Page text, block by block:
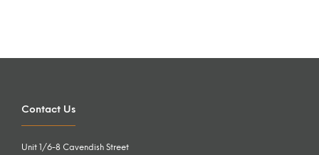
Contact Us
Unit 1/6-8 Cavendish Street